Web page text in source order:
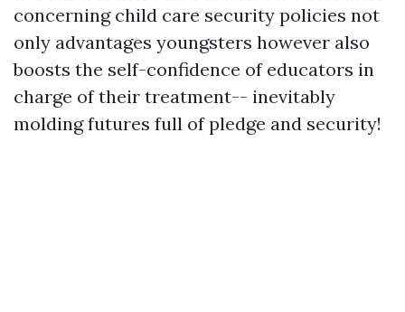
concerning child care security policies not
only advantages youngsters however also
boosts the self-confidence of educators in
charge of their treatment-- inevitably
molding futures full of pledge and security!